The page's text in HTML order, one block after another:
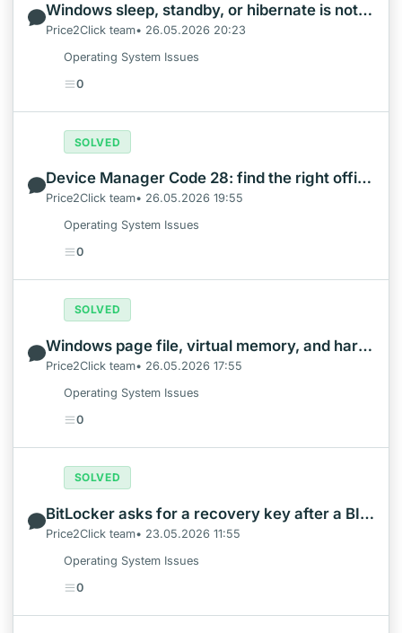
Windows sleep, standby, or hibernate is not working: what to check first
Price2Click team• 26.05.2026 20:23
Operating System Issues
0
Device Manager Code 28: find the right official driver safely
Price2Click team• 26.05.2026 19:55
Operating System Issues
SOLVED
0
Windows page file, virtual memory, and hardware reserved RAM: what to change first
Price2Click team• 26.05.2026 17:55
Operating System Issues
SOLVED
0
BitLocker asks for a recovery key after a BIOS or Secure Boot change
Price2Click team• 23.05.2026 11:55
Operating System Issues
SOLVED
0